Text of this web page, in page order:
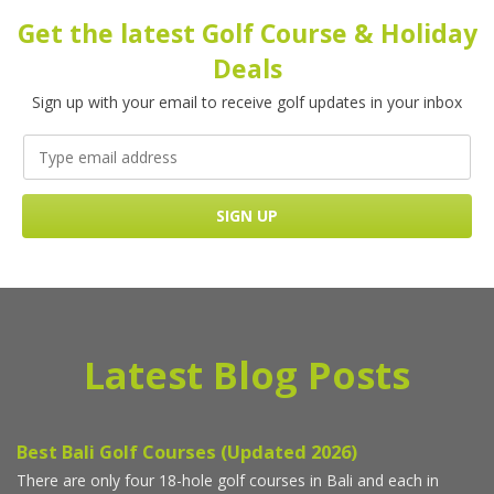
Get the latest Golf Course & Holiday
Deals
Sign up with your email to receive golf updates in your inbox
Latest Blog Posts